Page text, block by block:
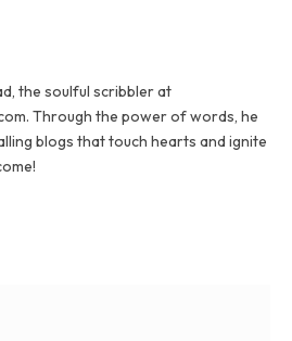
the soulful scribbler at
Through the power of words, he
blogs that touch hearts and ignite